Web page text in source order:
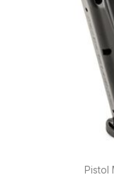
Pistol